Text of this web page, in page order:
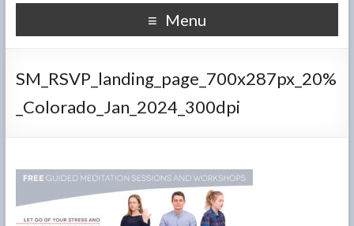
Menu
SM_RSVP_landing_page_700x287px_20%
_Colorado_Jan_2024_300dpi